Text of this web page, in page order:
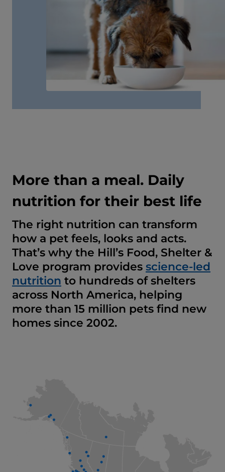
More than a meal. Daily
nutrition for their best life
The right nutrition can transform
how a pet feels, looks and acts.
That’s why the Hill’s Food, Shelter &
Love program provides science-led
nutrition to hundreds of shelters
across North America, helping
more than 15 million pets find new
homes since 2002.